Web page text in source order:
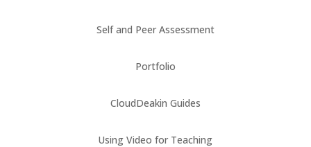
Self and Peer Assessment
Portfolio
CloudDeakin Guides
Using Video for Teaching